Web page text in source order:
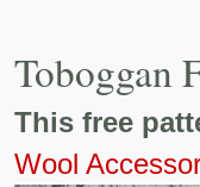
Toboggan
This free
Wool